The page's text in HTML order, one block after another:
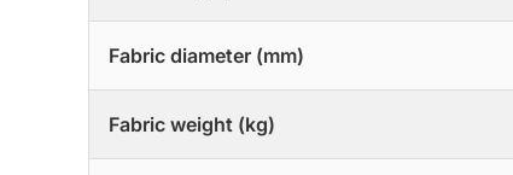
Fabric diameter (mm)
Fabric weight (kg)